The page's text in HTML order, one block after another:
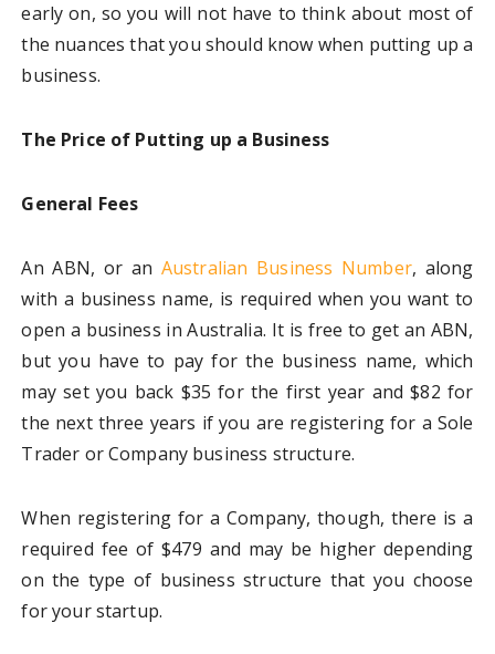
early on, so you will not have to think about most of
the nuances that you should know when putting up a
business.
The Price of Putting up a Business
General Fees
An ABN, or an Australian Business Number, along
with a business name, is required when you want to
open a business in Australia. It is free to get an ABN,
but you have to pay for the business name, which
may set you back $35 for the first year and $82 for
the next three years if you are registering for a Sole
Trader or Company business structure.
When registering for a Company, though, there is a
required fee of $479 and may be higher depending
on the type of business structure that you choose
for your startup.